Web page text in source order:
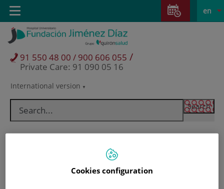
Jump to content
Jump
content
Language
selector
Active
en
International version
91 550 48 00 / 900 606 055 /
Private Care: 91 090 05 16
Toggle
navigation
Cookies configuration